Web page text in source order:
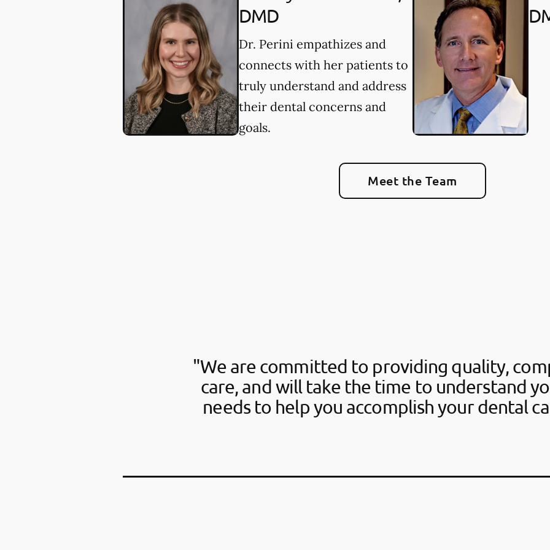
DMD
Dr. Perini empathizes and
connects with her patients to
truly understand and address
their dental concerns and
goals.
Meet the Team
"We are committed to providing quality,
care, and will take the time to understand
needs to help you accomplish your dental